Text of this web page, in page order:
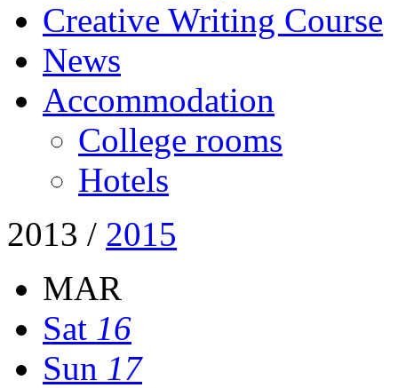
Creative Writing Course
News
Accommodation
College rooms
Hotels
2013 / 2015
MAR
Sat 16
Sun 17